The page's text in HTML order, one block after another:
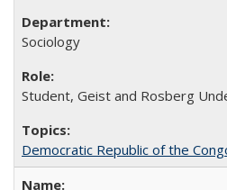
Sociology
Student, Geist and Rosberg
Democratic Republic of the